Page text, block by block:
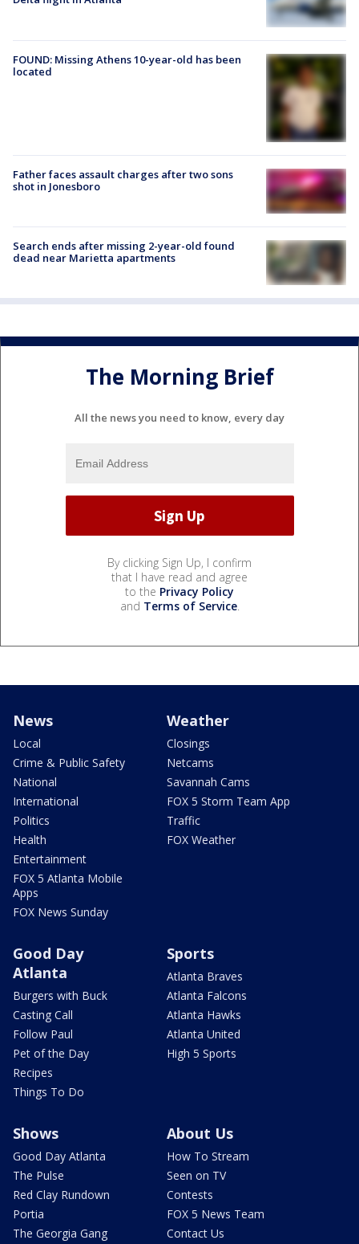
FOUND: Missing Athens 10-year-old has been
located
Father faces assault charges after two sons
shot in Jonesboro
Search ends after missing 2-year-old found
dead near Marietta apartments
The Morning Brief
All the news you need to know, every day
By clicking Sign Up, I confirm
that I have read and agree
to the Privacy Policy
and Terms of Service.
News
Local
Crime & Public Safety
National
International
Politics
Health
Entertainment
FOX 5 Atlanta Mobile
Apps
FOX News Sunday
Weather
Closings
Netcams
Savannah Cams
FOX 5 Storm Team App
Traffic
FOX Weather
Good Day
Atlanta
Burgers with Buck
Casting Call
Follow Paul
Pet of the Day
Recipes
Things To Do
Sports
Atlanta Braves
Atlanta Falcons
Atlanta Hawks
Atlanta United
High 5 Sports
Shows
Good Day Atlanta
The Pulse
Red Clay Rundown
Portia
The Georgia Gang
About Us
How To Stream
Seen on TV
Contests
FOX 5 News Team
Contact Us